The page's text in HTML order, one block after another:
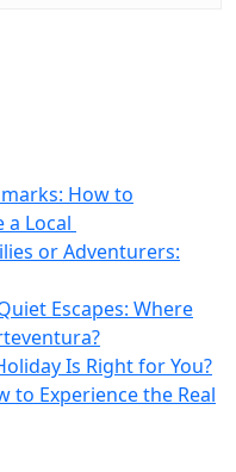
How to
a Local
or Adventurers:
Escapes: Where
Is Right for You?
to Experience the Real